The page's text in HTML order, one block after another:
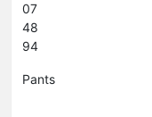
07
48
94
Pants